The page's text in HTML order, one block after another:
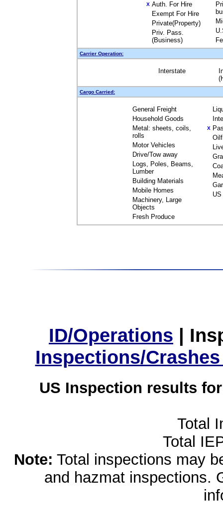
X Auth. For Hire
Exempt For Hire
Private(Property)
Priv. Pass.
(Business)
Carrier Operation:
Interstate
Cargo Carried:
General Freight
Household Goods
Metal: sheets, coils,
rolls
Motor Vehicles
Drive/Tow away
Logs, Poles, Beams,
Lumber
Building Materials
Mobile Homes
Machinery, Large
Objects
Fresh Produce
X
ID/Operations |
Inspections/
US Inspection results
Total
Total
Note: Total inspections may
and hazmat inspections.